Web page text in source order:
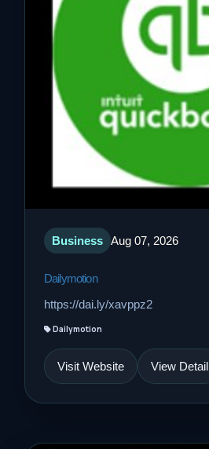
Science and Technology
Sports
Travel
Business Aug 07, 2026
Dailymotion
https://dai.ly/xavppz2
Dailymotion
Visit Website View Detail